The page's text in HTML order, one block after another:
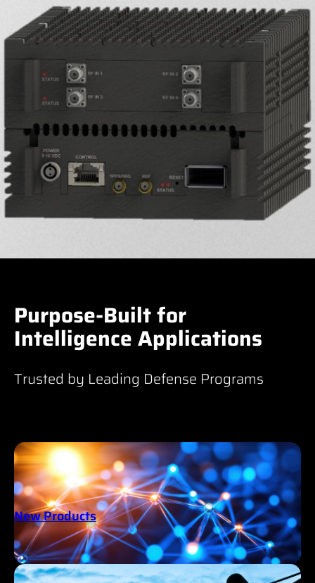
Purpose-Built for
Intelligence Applications
Trusted by Leading Defense Programs
New Products